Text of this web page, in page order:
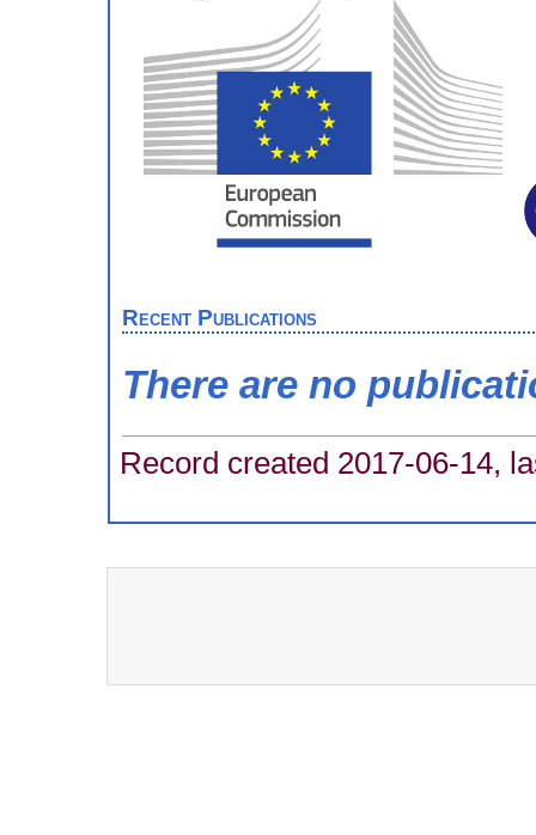
Recent Publications
There are no
Record created 2017-06-14,